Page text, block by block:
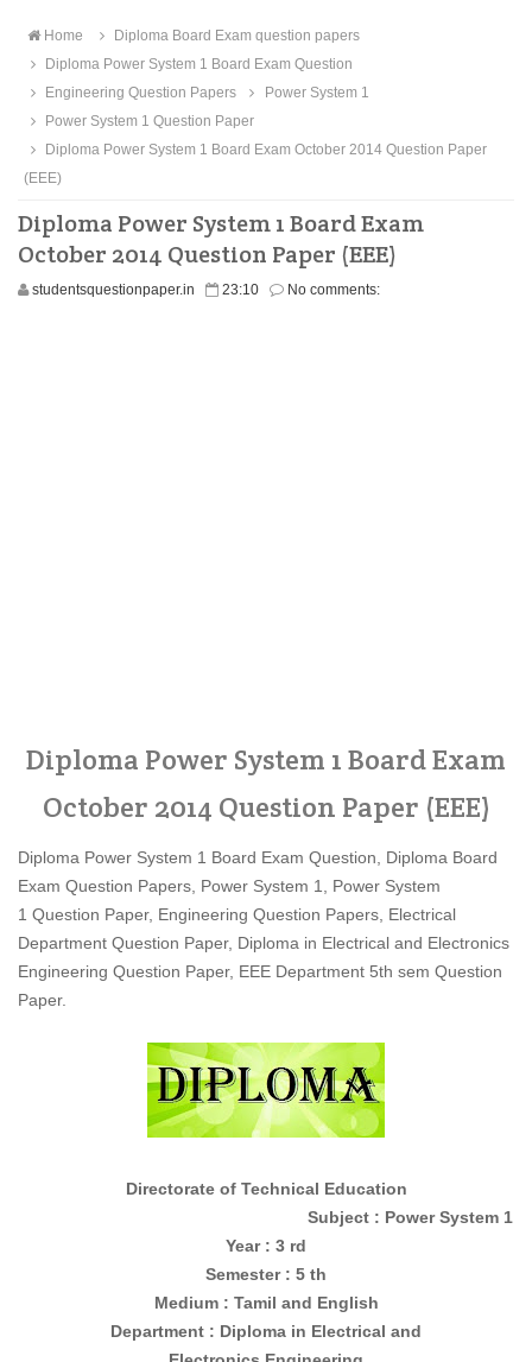
Home
Diploma Board Exam question papers
Diploma Power System 1 Board Exam Question
Engineering Question Papers
Power System 1
Power System 1 Question Paper
Diploma Power System 1 Board Exam October 2014 Question Paper
(EEE)
Diploma Power System 1 Board Exam
October 2014 Question Paper (EEE)
studentsquestionpaper.in 23:10 No comments:
Diploma Power System 1 Board Exam
October 2014 Question Paper (EEE)
Diploma Power System 1 Board Exam Question, Diploma Board
Exam Question Papers, Power System 1, Power System
1 Question Paper, Engineering Question Papers, Electrical
Department Question Paper, Diploma in Electrical and Electronics
Engineering Question Paper, EEE Department 5th sem Question
Paper.
Directorate of Technical Education
Subject : Power System 1
Year : 3 rd
Semester : 5 th
Medium : Tamil and English
Department : Diploma in Electrical and